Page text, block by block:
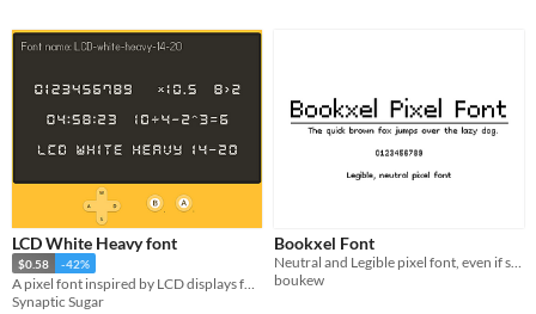
LCD White Heavy font
$0.58 -42%
Synaptic Sugar
Bookxel Font
Neutral and Legible pixel font, even if small.
boukew